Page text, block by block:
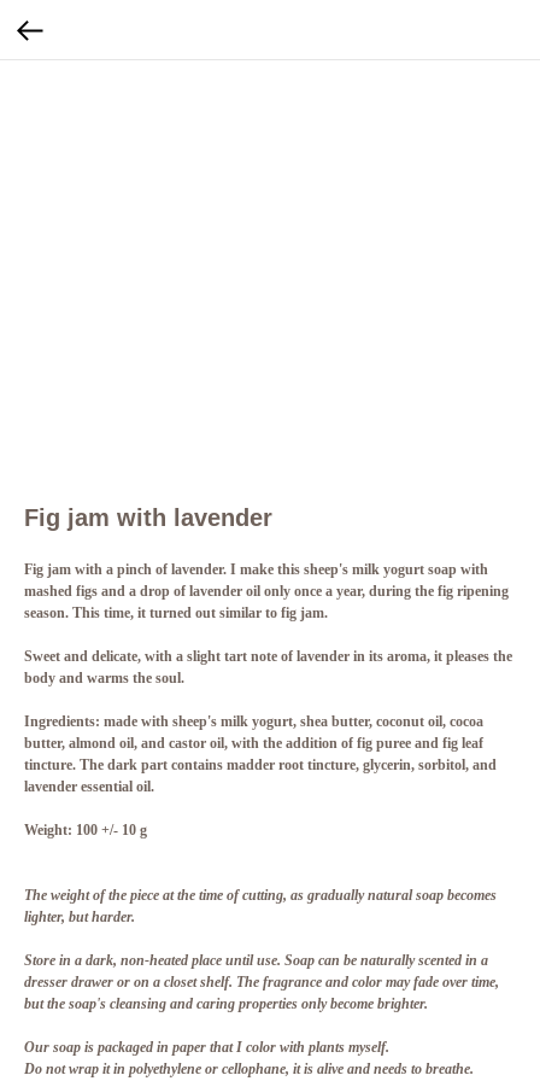
Fig jam with lavender
Fig jam with a pinch of lavender. I make this sheep's milk yogurt soap with
mashed figs and a drop of lavender oil only once a year, during the fig ripening
season. This time, it turned out similar to fig jam.
Sweet and delicate, with a slight tart note of lavender in its aroma, it pleases the
body and warms the soul.
Ingredients: made with sheep's milk yogurt, shea butter, coconut oil, cocoa
butter, almond oil, and castor oil, with the addition of fig puree and fig leaf
tincture. The dark part contains madder root tincture, glycerin, sorbitol, and
lavender essential oil.
Weight: 100 +/- 10 g
The weight of the piece at the time of cutting, as gradually natural soap becomes
lighter, but harder.
Store in a dark, non-heated place until use. Soap can be naturally scented in a
dresser drawer or on a closet shelf. The fragrance and color may fade over time,
but the soap's cleansing and caring properties only become brighter.
Our soap is packaged in paper that I color with plants myself.
Do not wrap it in polyethylene or cellophane, it is alive and needs to breathe.